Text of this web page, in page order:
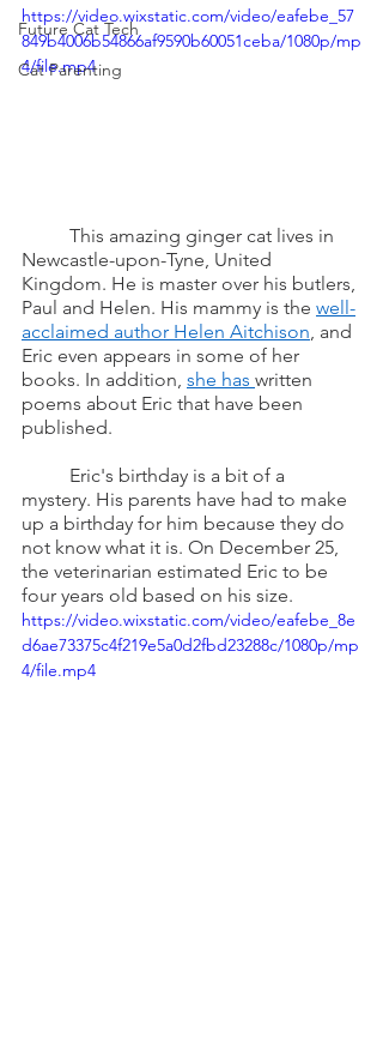
Future Cat Tech
Cat Parenting
https://video.wixstatic.com/video/eafebe_57
849b4006b54866af9590b60051ceba/1080p/mp
4/file.mp4
Newcastle-upon-Tyne, United
Kingdom. He is master over his butlers,
Paul and Helen. His mammy is the well-
acclaimed author Helen Aitchison , and
Eric even appears in some of her
books. In addition, she has written
poems about Eric that have been
published.
mystery. His parents have had to make
up a birthday for him because they do
not know what it is. On December 25,
the veterinarian estimated Eric to be
four years old based on his size.
https://video.wixstatic.com/video/eafebe_8e
d6ae73375c4f219e5a0d2fbd23288c/1080p/mp
4/file.mp4